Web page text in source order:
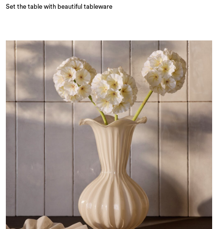
Set the table with beautiful tableware